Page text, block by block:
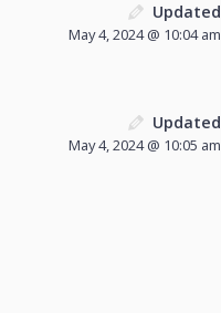
Updated
May 4, 2024 @ 10:04 am
Updated
May 4, 2024 @ 10:05 am